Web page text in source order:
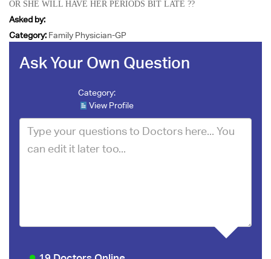
OR SHE WILL HAVE HER PERIODS BIT LATE ??
Asked by:
Category: Family Physician-GP
Ask Your Own Question
Category:
View Profile